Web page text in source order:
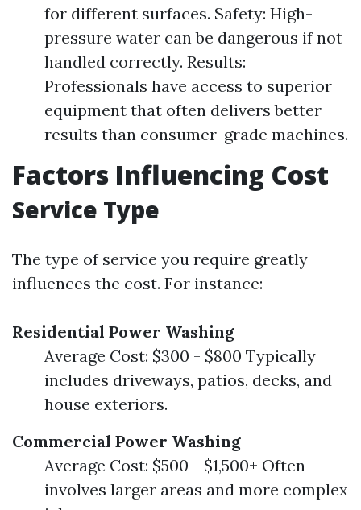
for different surfaces. Safety: High-
pressure water can be dangerous if not
handled correctly. Results:
Professionals have access to superior
equipment that often delivers better
results than consumer-grade machines.
Factors Influencing Cost
Service Type
The type of service you require greatly
influences the cost. For instance:
Residential Power Washing
Average Cost: $300 - $800 Typically
includes driveways, patios, decks, and
house exteriors.
Commercial Power Washing
Average Cost: $500 - $1,500+ Often
involves larger areas and more complex